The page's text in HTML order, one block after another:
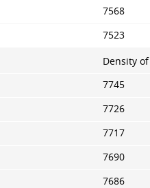
7568
7523
Density of
7745
7726
7717
7690
7686